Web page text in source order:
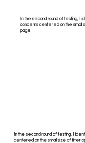
In the second round of testing, I
concerns centered on the small
page.
In the second round of testing, I
centered on the small size of filter